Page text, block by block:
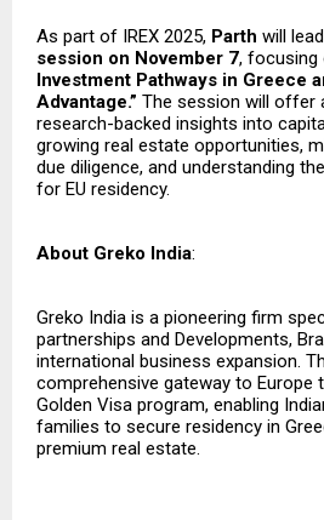
As part of IREX 2025, Parth will
session on November 7, focusing
Investment Pathways in Greece
Advantage.” The session will offer
research-backed insights into
growing real estate opportunities,
due diligence, and understanding
for EU residency.
About Greko India:
Greko India is a pioneering firm
partnerships and Developments,
international business expansion.
comprehensive gateway to Europe
Golden Visa program, enabling
families to secure residency in
premium real estate.